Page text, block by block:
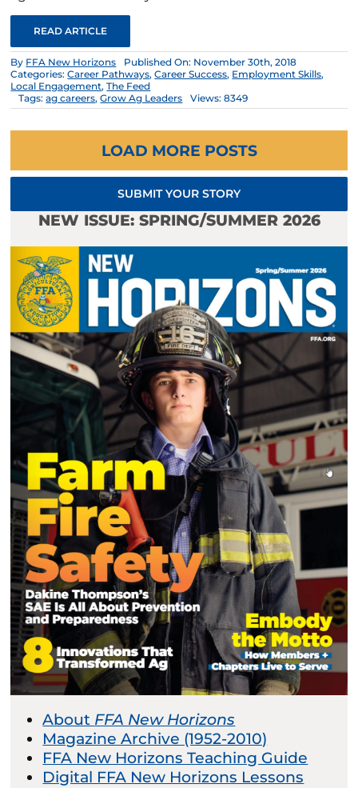
READ ARTICLE
By FFA New Horizons
Published On: November 30th, 2018
Categories:Career Pathways,Career Success, Employment Skills,
Local Engagement,The Feed
Tags:ag careers,Grow Ag Leaders Views: 8349
LOAD MORE POSTS
SUBMIT YOUR STORY
NEW ISSUE: SPRING/SUMMER 2026
About FFA New Horizons
Magazine Archive (1952-2010)
FFA New Horizons Teaching Guide
Digital FFA New Horizons Lessons